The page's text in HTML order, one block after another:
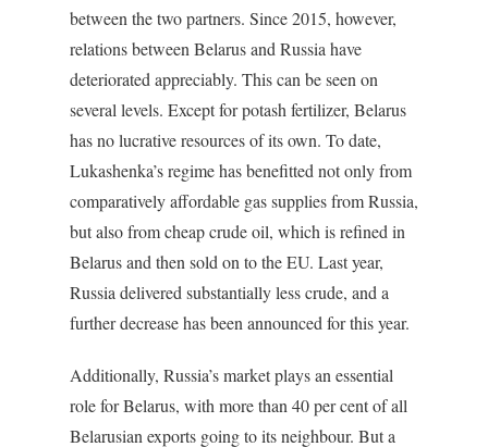
between the two partners. Since 2015, however,
relations between Belarus and Russia have
deteriorated appreciably. This can be seen on
several levels. Except for potash fertilizer, Belarus
has no lucrative resources of its own. To date,
Lukashenka’s regime has benefitted not only from
comparatively affordable gas supplies from Russia,
but also from cheap crude oil, which is refined in
Belarus and then sold on to the EU. Last year,
Russia delivered substantially less crude, and a
further decrease has been announced for this year.
Additionally, Russia’s market plays an essential
role for Belarus, with more than 40 per cent of all
Belarusian exports going to its neighbour. But a